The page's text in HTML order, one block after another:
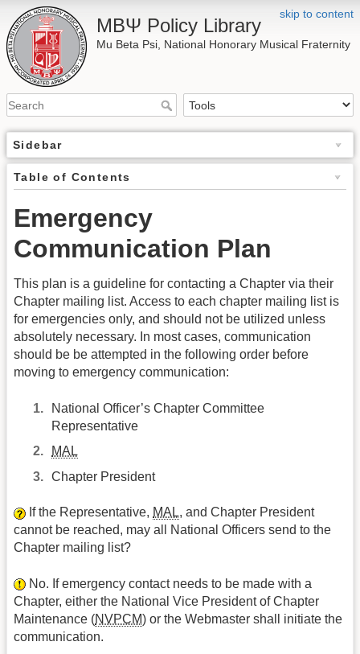
skip to content
ΜΒΨ Policy Library
Mu Beta Psi, National Honorary Musical Fraternity
Sidebar
Table of Contents
Emergency
Communication Plan
This plan is a guideline for contacting a Chapter via their
Chapter mailing list. Access to each chapter mailing list is
for emergencies only, and should not be utilized unless
absolutely necessary. In most cases, communication
should be be attempted in the following order before
moving to emergency communication:
National Officer’s Chapter Committee
Representative
MAL
Chapter President
If the Representative, MAL, and Chapter President
cannot be reached, may all National Officers send to the
Chapter mailing list?
No. If emergency contact needs to be made with a
Chapter, either the National Vice President of Chapter
Maintenance (NVPCM) or the Webmaster shall initiate the
communication.